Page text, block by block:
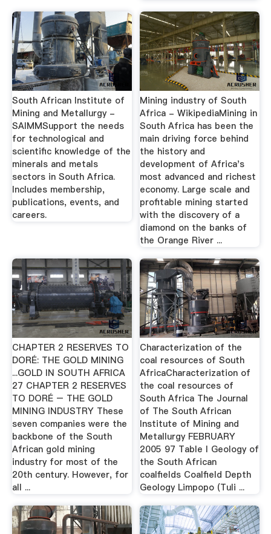
South African Institute of
Mining and Metallurgy -
SAIMMSupport the needs
for technological and
scientific knowledge of the
minerals and metals
sectors in South Africa.
Includes membership,
publications, events, and
careers.
Mining industry of South
Africa - WikipediaMining in
South Africa has been the
main driving force behind
the history and
development of Africa's
most advanced and richest
economy. Large scale and
profitable mining started
with the discovery of a
diamond on the banks of
the Orange River ...
CHAPTER 2 RESERVES TO
DORÉ: THE GOLD MINING
...GOLD IN SOUTH AFRICA
27 CHAPTER 2 RESERVES
TO DORÉ – THE GOLD
MINING INDUSTRY These
seven companies were the
backbone of the South
African gold mining
industry for most of the
20th century. However, for
all ...
Characterization of the
coal resources of South
AfricaCharacterization of
the coal resources of
South Africa The Journal
of The South African
Institute of Mining and
Metallurgy FEBRUARY
2005 97 Table I Geology of
the South African
coalfields Coalfield Depth
Geology Limpopo (Tuli ...